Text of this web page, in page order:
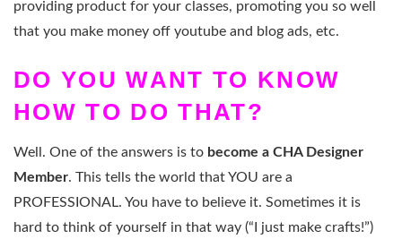
providing product for your classes, promoting you so well
that you make money off youtube and blog ads, etc.
DO YOU WANT TO KNOW
HOW TO DO THAT?
Well. One of the answers is to become a CHA Designer
Member. This tells the world that YOU are a
PROFESSIONAL. You have to believe it. Sometimes it is
hard to think of yourself in that way (“I just make crafts!”)